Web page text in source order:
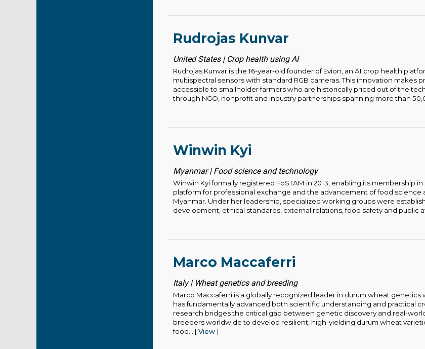
Rudrojas Kunvar
United States | Crop health using AI
Rudrojas Kunvar is the 16-year-old founder of Evion, an AI crop health
multispectral sensors with standard RGB cameras. This innovation makes
accessible to smallholder farmers who are historically priced out of the
through NGO, nonprofit and industry partnerships spanning more than
Winwin Kyi
Myanmar | Food science and technology
Winwin Kyi formally registered FoSTAM in 2013, enabling its membership in
platform for professional exchange and the advancement of food science
Myanmar. Under her leadership, specialized working groups were
development, ethical standards, external relations, food safety and public
Marco Maccaferri
Italy | Wheat genetics and breeding
Marco Maccaferri is a globally recognized leader in durum wheat
has fundamentally advanced both scientific understanding and practical
research bridges the critical gap between genetic discovery and real-
breeders worldwide to develop resilient, high-yielding durum wheat
food... [View]